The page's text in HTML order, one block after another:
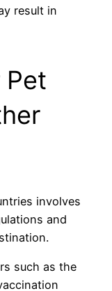
result in
Pet
involves
and
such as the